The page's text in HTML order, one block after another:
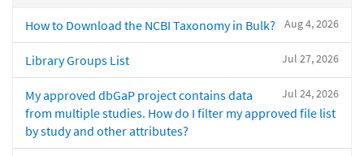
Aug 4, 2026
How to Download the NCBI Taxonomy in Bulk?
Jul 27, 2026
Library Groups List
Jul 24, 2026
My approved dbGaP project contains data
from multiple studies. How do I filter my approved file list
by study and other attributes?